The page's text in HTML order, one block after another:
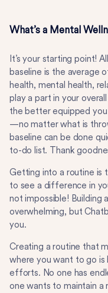
What’s a Mental
It’s your starting point!
baseline is the average
health, mental health,
play a part in your
the better equipped
—no matter what is
baseline can be done
to-do list. Thank
Getting into a routine is
to see a difference in
not impossible! Building
overwhelming, but
you.
Creating a routine that
where you want to go is
efforts. No one has
one wants to maintain